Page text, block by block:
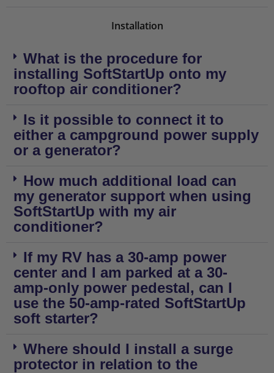
Installation
What is the procedure for
installing SoftStartUp onto my
rooftop air conditioner?
Is it possible to connect it to
either a campground power supply
or a generator?
How much additional load can
my generator support when using
SoftStartUp with my air
conditioner?
If my RV has a 30-amp power
center and I am parked at a 30-
amp-only power pedestal, can I
use the 50-amp-rated SoftStartUp
soft starter?
Where should I install a surge
protector in relation to the